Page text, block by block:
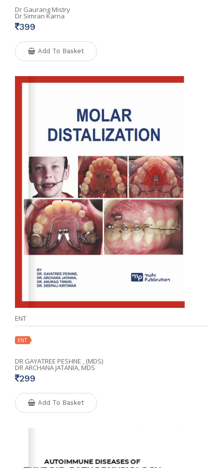
Dr Gaurang Mistry
Dr Simran Karna
399
Add To Basket
ENT
ENT
DR GAYATREE PESHNE , (MDS)
DR ARCHANA JATANIA, MDS
299
Add To Basket